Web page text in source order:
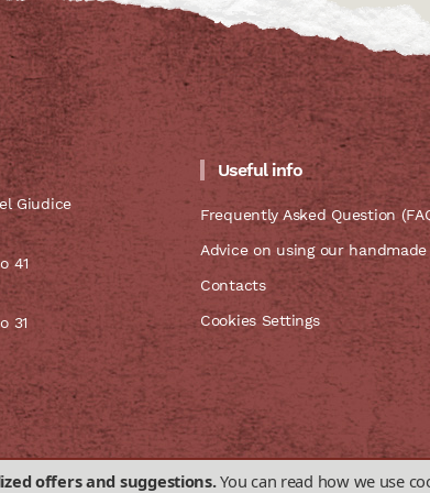
offers and suggestions.You can read how we use
Giudice
41
31
Useful info
Frequently Asked Question
Advice on using our
Contacts
Cookies Settings